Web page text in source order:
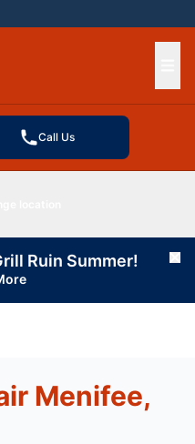
Call Us
Ruin Summer!
Menifee,